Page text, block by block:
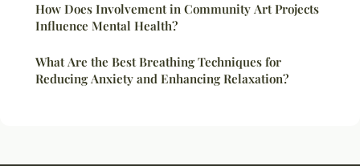
How Does Involvement in Community Art Projects
Influence Mental Health?
What Are the Best Breathing Techniques for
Reducing Anxiety and Enhancing Relaxation?